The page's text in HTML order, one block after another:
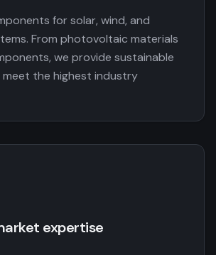
for solar, wind, and
From photovoltaic materials
we provide sustainable
the highest industry
expertise